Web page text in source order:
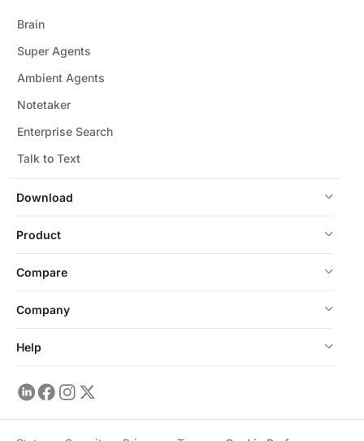
Download
Brain
Super Agents
Ambient Agents
Notetaker
Enterprise Search
Talk to Text
Product
Compare
Company
Help